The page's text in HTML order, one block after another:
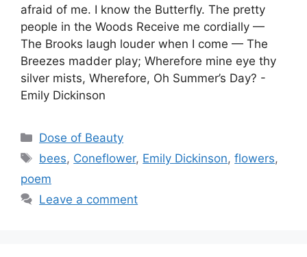
afraid of me. I know the Butterfly. The pretty
people in the Woods Receive me cordially —
The Brooks laugh louder when I come — The
Breezes madder play; Wherefore mine eye thy
silver mists, Wherefore, Oh Summer’s Day? -
Emily Dickinson
Categories
Dose of Beauty
Tags
bees, Coneflower, Emily Dickinson,flowers,
poem
Leave a comment